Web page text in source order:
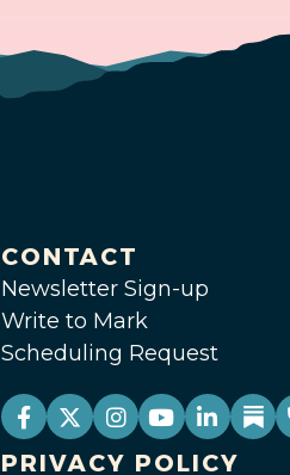
CONTACT
Newsletter Sign-up
Write to Mark
Scheduling Request
PRIVACY POLICY